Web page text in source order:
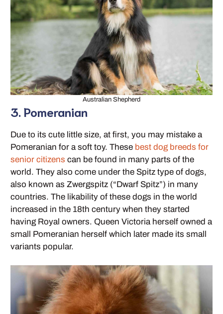
Australian Shepherd
3. Pomeranian
Due to its cute little size, at first, you may mistake a
Pomeranian for a soft toy. These best dog breeds for
senior citizens can be found in many parts of the
world. They also come under the Spitz type of dogs,
also known as Zwergspitz (“Dwarf Spitz”) in many
countries. The likability of these dogs in the world
increased in the 18th century when they started
having Royal owners. Queen Victoria herself owned a
small Pomeranian herself which later made its small
variants popular.